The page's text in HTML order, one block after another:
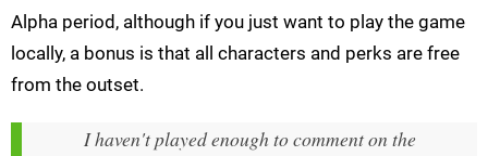
Alpha period, although if you just want to play the game
locally, a bonus is that all characters and perks are free
from the outset.
I haven't played enough to comment on the